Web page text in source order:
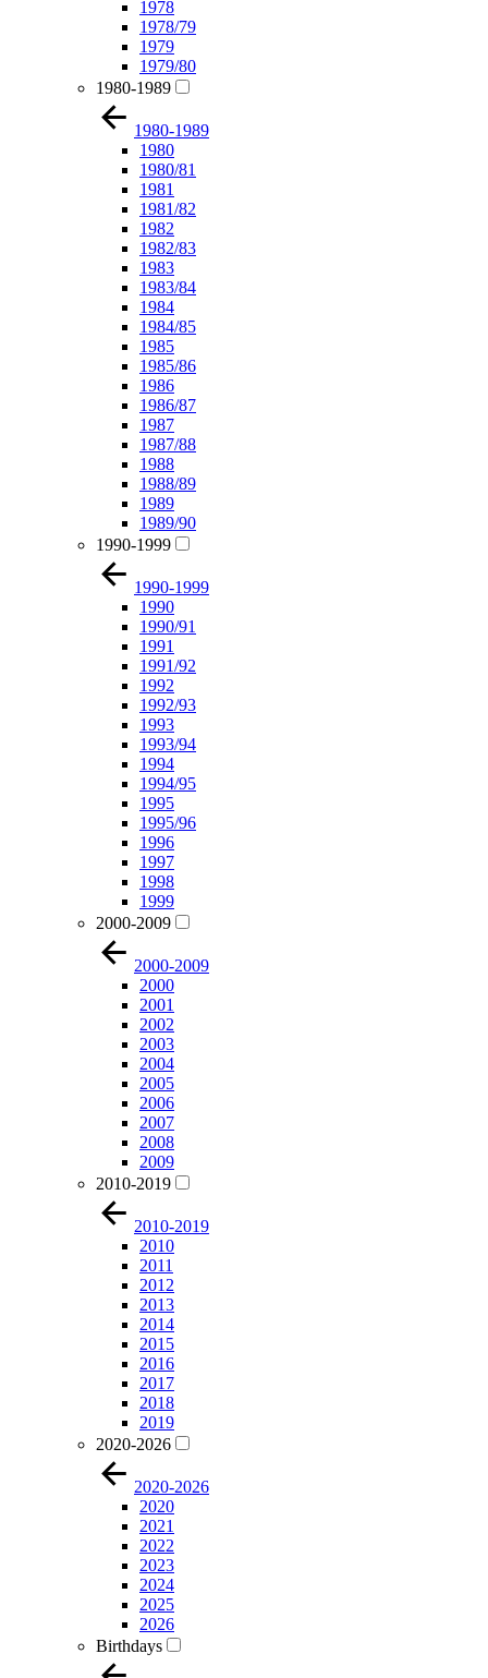
1978
1978/79
1979
1979/80
1980-1989
1980-1989
1980
1980/81
1981
1981/82
1982
1982/83
1983
1983/84
1984
1984/85
1985
1985/86
1986
1986/87
1987
1987/88
1988
1988/89
1989
1989/90
1990-1999
1990-1999
1990
1990/91
1991
1991/92
1992
1992/93
1993
1993/94
1994
1994/95
1995
1995/96
1996
1997
1998
1999
2000-2009
2000-2009
2000
2001
2002
2003
2004
2005
2006
2007
2008
2009
2010-2019
2010-2019
2010
2011
2012
2013
2014
2015
2016
2017
2018
2019
2020-2026
2020-2026
2020
2021
2022
2023
2024
2025
2026
Birthdays